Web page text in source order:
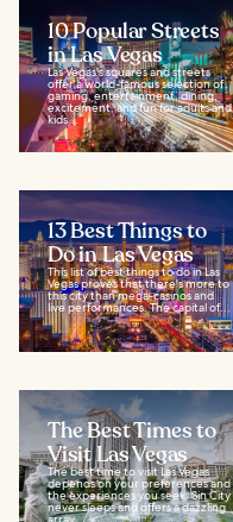
10 Popular Streets
in Las Vegas
Las Vegas's squares and streets
offer a world-famous selection of
gaming, entertainment, dining,
excitement, and fun for adults and
kids...
13 Best Things to
Do in Las Vegas
This list of best things to do in Las
Vegas proves that there's more to
this city than mega-casinos and
live performances. The capital of...
The Best Times to
Visit Las Vegas
The best time to visit Las Vegas
depends on your preferences and
the experiences you seek. Sin City
never sleeps and offers a dazzling
array...